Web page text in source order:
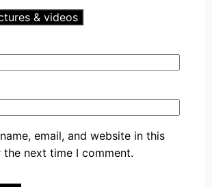
& videos
email, and website in this
next time I comment.